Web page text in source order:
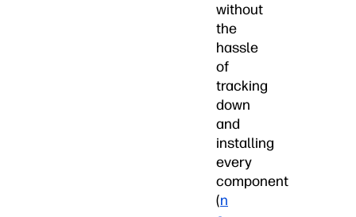
without
the
hassle
of
tracking
down
and
installing
every
component
(n